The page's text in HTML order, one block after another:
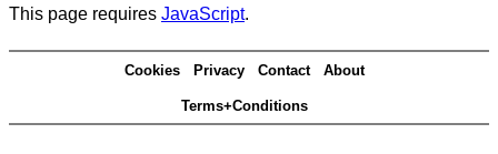
This page requires JavaScript.
Cookies Privacy Contact About
Terms+Conditions